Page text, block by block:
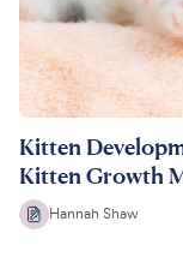
Kitten
Kitten Growth
Hannah Shaw